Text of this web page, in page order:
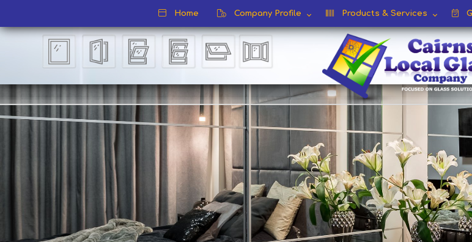
Home Company Profile Products & Services